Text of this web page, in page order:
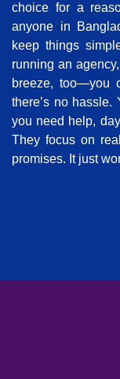
choice for a
anyone in
keep things
running an
breeze, too—you
there’s no
you need help,
They focus on
promises. It just